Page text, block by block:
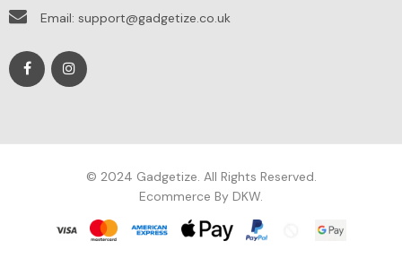
Email: support@gadgetize.co.uk
© 2024 Gadgetize. All Rights Reserved.
Ecommerce By DKW.